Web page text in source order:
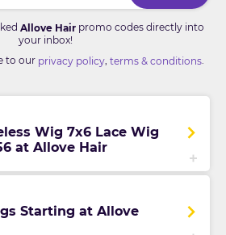
Allove Hair promo codes directly into
your inbox!
to our privacy policy, terms & conditions.
Wig 7x6 Lace Wig
at Allove Hair
Starting at Allove